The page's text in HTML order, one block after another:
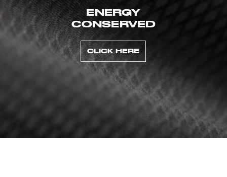
ENERGY
CONSERVED
CLICK HERE